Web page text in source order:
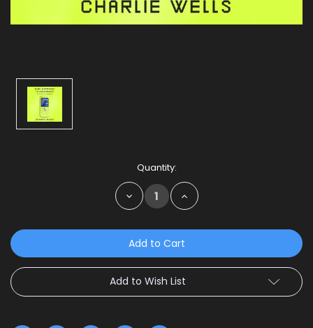
Quantity:
Decrease
Quantity:
Increase
Quantity:
Add to Wish List